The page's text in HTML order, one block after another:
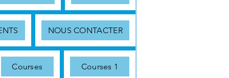
NOUS CONTACTER
Courses Courses 1